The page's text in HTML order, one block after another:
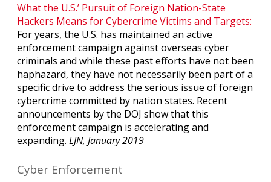
What the U.S.’ Pursuit of Foreign Nation-State
Hackers Means for Cybercrime Victims and Targets:
For years, the U.S. has maintained an active
enforcement campaign against overseas cyber
criminals and while these past efforts have not been
haphazard, they have not necessarily been part of a
specific drive to address the serious issue of foreign
cybercrime committed by nation states. Recent
announcements by the DOJ show that this
enforcement campaign is accelerating and
expanding. LJN, January 2019
Cyber Enforcement